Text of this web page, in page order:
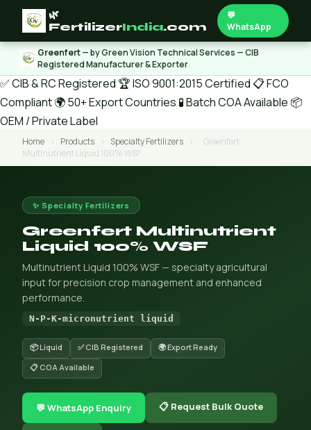
🌿
FertilizerIndia.com
💬
WhatsApp
Greenfert— by Green Vision Technical Services — CIB
Registered Manufacturer & Exporter
✅ CIB & RC Registered 🏆 ISO 9001:2015 Certified 📋 FCO
Compliant🌍 50+ Export Countries 🧪 Batch COA Available 📦
OEM / Private Label
Home › Products › Specialty Fertilizers ›
Greenfert
Multinutrient Liquid 100% WSF
✨ Specialty Fertilizers
Greenfert Multinutrient
Liquid 100% WSF
Multinutrient Liquid 100% WSF — specialty agricultural
input for precision crop management and enhanced
performance.
N-P-K-micronutrient liquid
📦 Liquid ✅ CIB Registered
🌍 Export Ready
📋 COA Available
💬 WhatsApp Enquiry 📋 Request Bulk Quote